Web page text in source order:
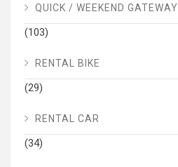
QUICK / WEEKEND GATEWAY
(103)
RENTAL BIKE
(29)
RENTAL CAR
(34)